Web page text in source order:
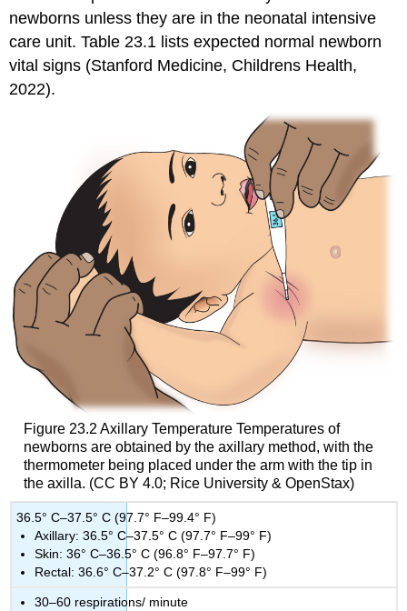
newborns unless they are in the neonatal intensive
care unit. Table 23.1 lists expected normal newborn
vital signs (Stanford Medicine, Childrens Health,
2022).
Figure 23.2 Axillary Temperature Temperatures of
newborns are obtained by the axillary method, with the
thermometer being placed under the arm with the tip in
the axilla. (CC BY 4.0; Rice University & OpenStax)
36.5° C–37.5° C (97.7° F–99.4° F)
Axillary: 36.5° C–37.5° C (97.7° F–99° F)
Skin: 36° C–36.5° C (96.8° F–97.7° F)
Rectal: 36.6° C–37.2° C (97.8° F–99° F)
30–60 respirations/ minute